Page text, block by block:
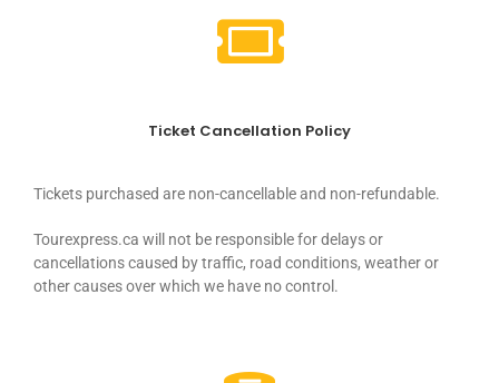
Ticket Cancellation Policy
Tickets purchased are non-cancellable and non-refundable.
Tourexpress.ca will not be responsible for delays or
cancellations caused by traffic, road conditions, weather or
other causes over which we have no control.